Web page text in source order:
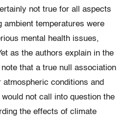
not true for all aspects
ambient temperatures were
mental health issues,
as the authors explain in the
that a true null association
atmospheric conditions and
not call into question the
the effects of climate